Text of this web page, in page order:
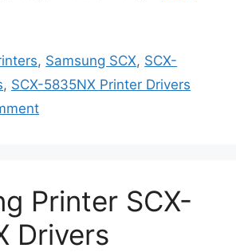
, Samsung SCX, SCX-
, SCX-5835NX Printer Drivers
Printer SCX-
Drivers